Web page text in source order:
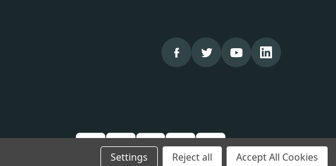
Settings Reject all Accept All Cookies